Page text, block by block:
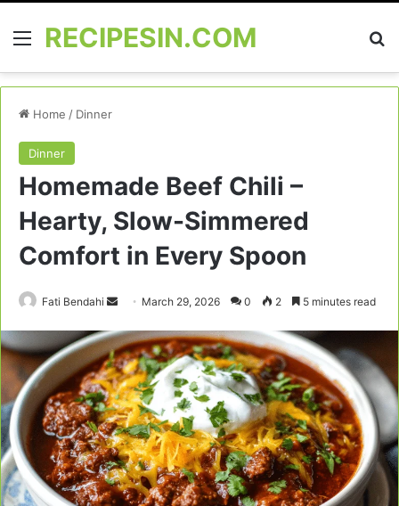
MenuRECIPESIN.COM
Home / Dinner
Dinner
Homemade Beef Chili –
Hearty, Slow-Simmered
Comfort in Every Spoon
Fati Bendahi
Send
email
March 29, 2026 0 2 5 minutes read